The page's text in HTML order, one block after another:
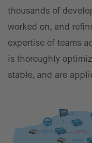
thousands of
worked on, and
expertise of teams
is thoroughly
stable, and are